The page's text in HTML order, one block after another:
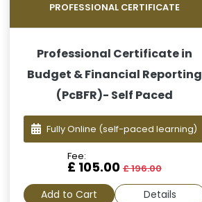
PROFESSIONAL CERTIFICATE
Professional Certificate in
Budget & Financial Reporting
(PcBFR)- Self Paced
Fully Online (self-paced learning)
Fee:
£ 105.00£ 196.00
Add to Cart Details